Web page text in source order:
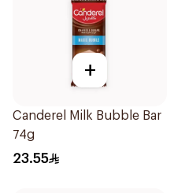
+
Canderel Milk Bubble Bar
74g
23.55